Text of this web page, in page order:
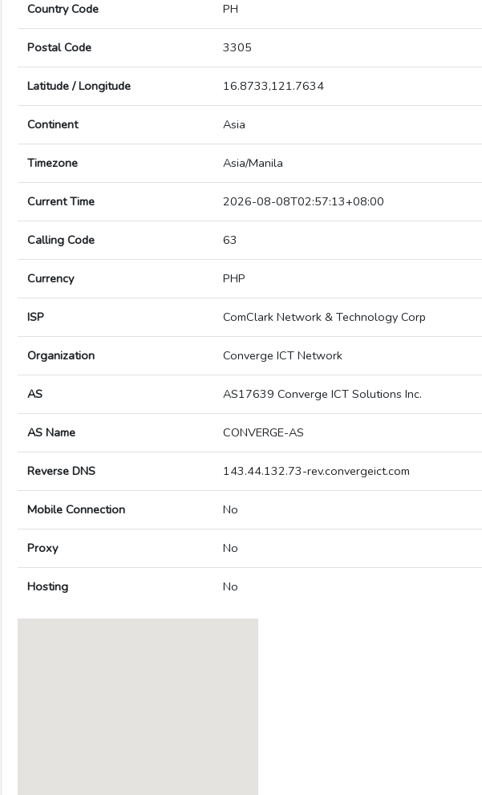
Country Code PH
Postal Code 3305
Latitude / Longitude 16.8733,121.7634
Continent Asia
Timezone Asia/Manila
Current Time 2026-08-08T02:57:13+08:00
Calling Code 63
Currency PHP
ISP ComClark Network & Technology Corp
Organization Converge ICT Network
AS AS17639 Converge ICT Solutions Inc.
AS Name CONVERGE-AS
Reverse DNS 143.44.132.73-rev.convergeict.com
Mobile Connection No
Proxy No
Hosting No